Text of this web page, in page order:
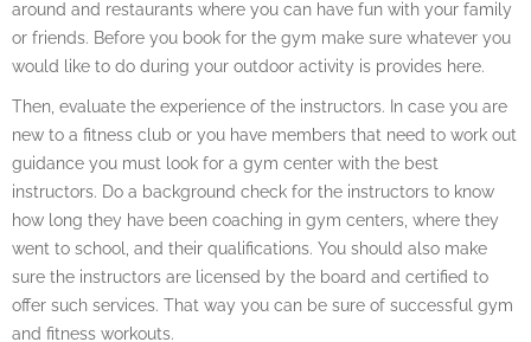
around and restaurants where you can have fun with your family
or friends. Before you book for the gym make sure whatever you
would like to do during your outdoor activity is provides here.
Then, evaluate the experience of the instructors. In case you are
new to a fitness club or you have members that need to work out
guidance you must look for a gym center with the best
instructors. Do a background check for the instructors to know
how long they have been coaching in gym centers, where they
went to school, and their qualifications. You should also make
sure the instructors are licensed by the board and certified to
offer such services. That way you can be sure of successful gym
and fitness workouts.